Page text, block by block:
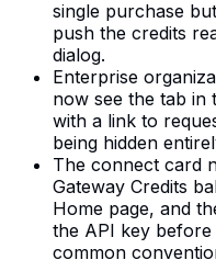
single purchase
push the credits
dialog.
Enterprise
now see the tab in
with a link to
being hidden
The connect card
Gateway Credits
Home page, and
the API key
common